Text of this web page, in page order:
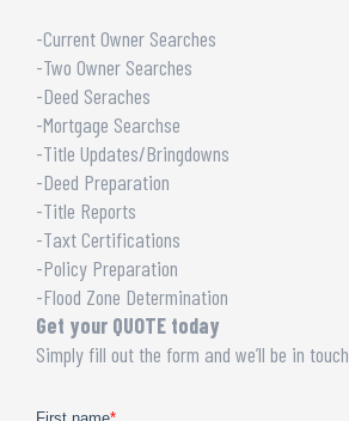
-Current Owner Searches
-Two Owner Searches
-Deed Seraches
-Mortgage Searchse
-Title Updates/Bringdowns
-Deed Preparation
-Title Reports
-Taxt Certifications
-Policy Preparation
-Flood Zone Determination
Get your QUOTE today
Simply fill out the form and we’ll be in touch